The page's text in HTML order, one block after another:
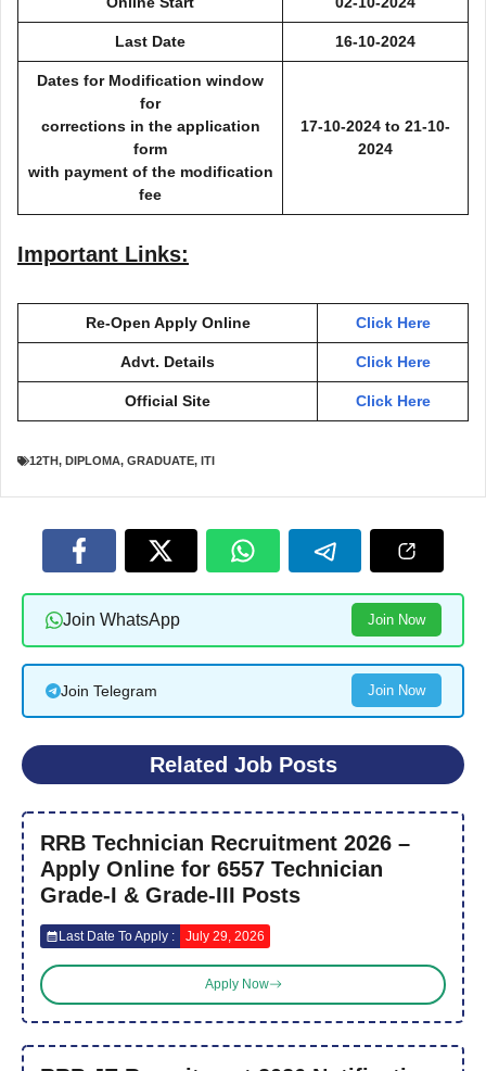
Last Date 16-10-2024
Dates for Modification window
for
corrections in the application
form
with payment of the modification
fee
17-10-2024 to 21-10-
2024
Important Links:
Re-Open Apply Online Click Here
Advt. Details Click Here
Official Site Click Here
12TH, DIPLOMA, GRADUATE, ITI
Join WhatsApp Join Now
Join Telegram Join Now
Related Job Posts
RRB Technician Recruitment 2026 –
Apply Online for 6557 Technician
Grade-I & Grade-III Posts
Last Date To Apply : July 29, 2026
Apply Now